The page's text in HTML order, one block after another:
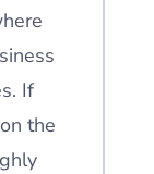
If
the